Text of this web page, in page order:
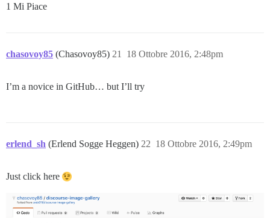
1 Mi Piace
chasovoy85 (Chasovoy85) 18 Ottobre 2016, 2:48pm
21
I’m a novice in GitHub… but I’ll try
erlend_sh (Erlend Sogge Heggen) 18 Ottobre 2016, 2:49pm
22
Just click here